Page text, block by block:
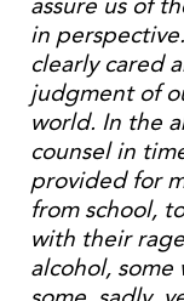
in
clearly cared
judgment of
world. In the
counsel in
provided for
from school,
with their
alcohol,